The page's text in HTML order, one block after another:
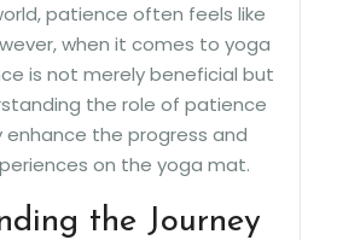
patience often feels like
when it comes to yoga
is not merely beneficial but
the role of patience
enhance the progress and
on the yoga mat.
the Journey